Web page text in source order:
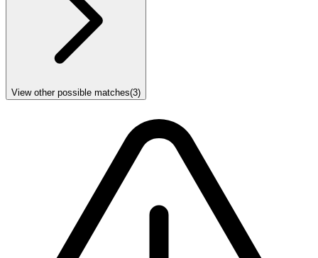
View other possible matches(3)